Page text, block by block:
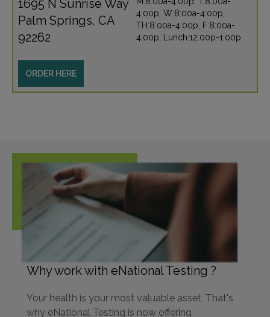
1695 N Sunrise Way
Palm Springs, CA
92262
ORDER HERE
4:00p, W:8:00a-4:00p,
TH:8:00a-4:00p, F:8:00a-
4:00p, Lunch:12:00p-1:00p
Why work with eNational Testing ?
Your health is your most valuable asset. That's
why eNational Testing is now offering